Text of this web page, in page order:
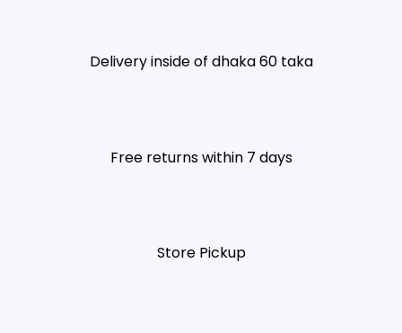
Delivery inside of dhaka 60 taka
Free returns within 7 days
Store Pickup